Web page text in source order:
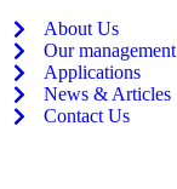
About Us
Our management
Applications
News & Articles
Contact Us